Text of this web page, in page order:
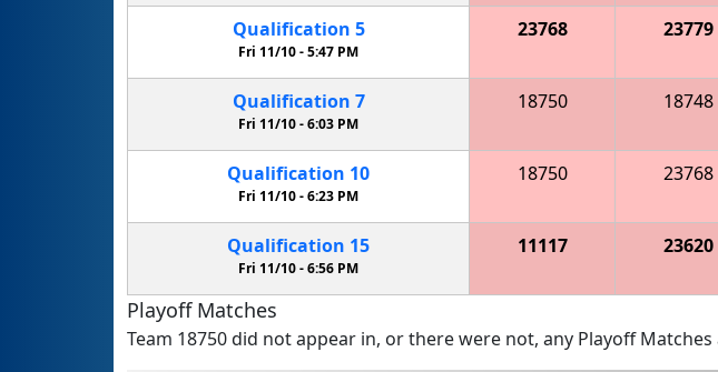
Qualification 5
Fri 11/10 -5:47 PM
23768 23779
Qualification 7
Fri 11/10 -6:03 PM
18750 18748
Qualification 10
Fri 11/10 -6:23 PM
18750 23768
Qualification 15
Fri 11/10 -6:56 PM
11117 23620
Playoff Matches
Team 18750 did not appear in, or there were not, any Playoff Matches